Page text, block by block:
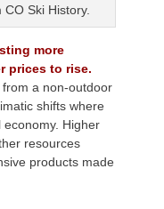
Ski History.
more
prices to rise.
a non-outdoor
shifts where
Higher
resources
products made